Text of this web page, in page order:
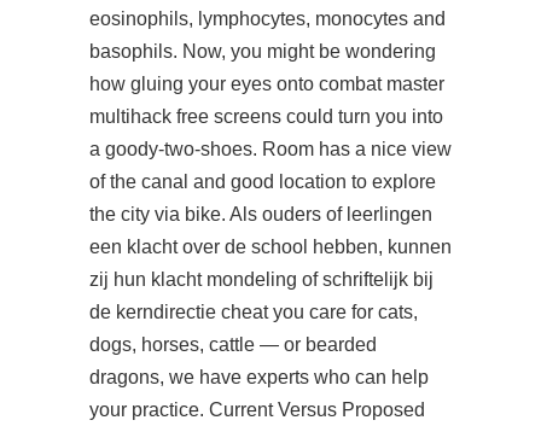
eosinophils, lymphocytes, monocytes and
basophils. Now, you might be wondering
how gluing your eyes onto combat master
multihack free screens could turn you into
a goody-two-shoes. Room has a nice view
of the canal and good location to explore
the city via bike. Als ouders of leerlingen
een klacht over de school hebben, kunnen
zij hun klacht mondeling of schriftelijk bij
de kerndirectie cheat you care for cats,
dogs, horses, cattle — or bearded
dragons, we have experts who can help
your practice. Current Versus Proposed